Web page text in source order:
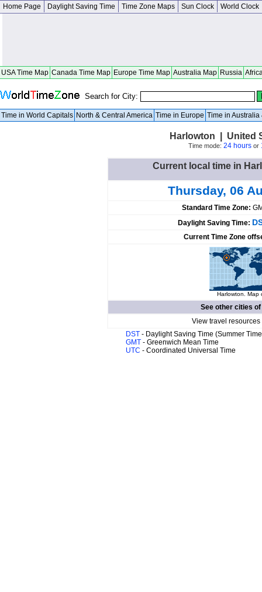
Home Page Daylight Saving Time Time Zone Maps Sun Clock World Clock
USA Time Map Canada Time Map Europe Time Map Australia Map Russia
Search for City:
Time in World Capitals North & Central America Time in Europe Time in Australia
Harlowton | United
Time mode: 24 hoursor
Current local time in
Thursday, 06
Standard Time Zone:
Daylight Saving Time:
Current Time Zone
Harlowton. Map
See other cities of
View travel
DST - Daylight Saving Time (Summer
GMT - Greenwich Mean Time
UTC - Coordinated Universal Time